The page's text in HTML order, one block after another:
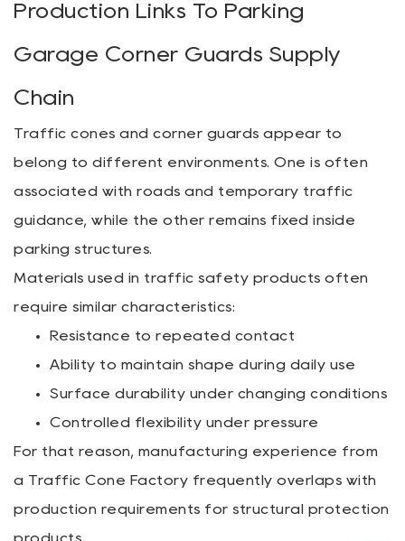
Production Links To Parking
Garage Corner Guards Supply
Chain
Traffic cones and corner guards appear to
belong to different environments. One is often
associated with roads and temporary traffic
guidance, while the other remains fixed inside
parking structures.
Materials used in traffic safety products often
require similar characteristics:
Resistance to repeated contact
Ability to maintain shape during daily use
Surface durability under changing conditions
Controlled flexibility under pressure
For that reason, manufacturing experience from
a Traffic Cone Factory frequently overlaps with
production requirements for structural protection
products.